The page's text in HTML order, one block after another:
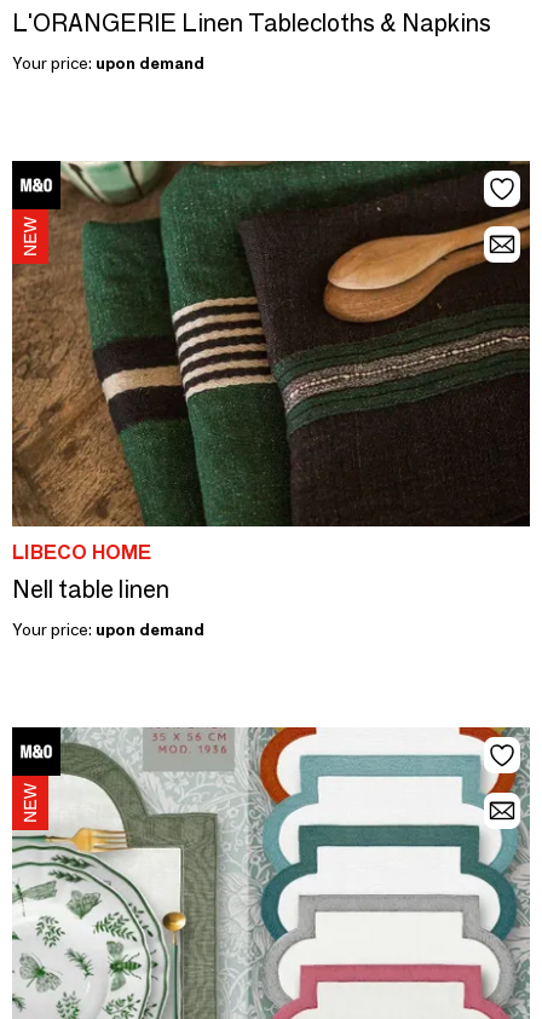
L'ORANGERIE Linen Tablecloths & Napkins
Your price: upon demand
LIBECO HOME
Nell table linen
Your price: upon demand